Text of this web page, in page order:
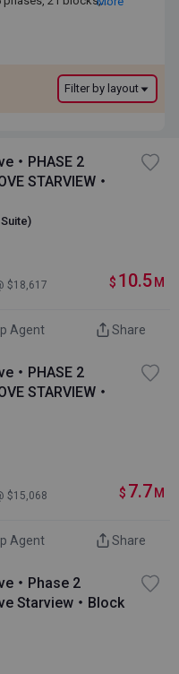
COVE is near to the
3,112 sq.ft. DOUBLE
School
Filter by layout
・PHASE 2
STARVIEW・
$18,617 $ 10.5 M
Agent Share
・PHASE 2
STARVIEW・
$15,068 $ 7.7 M
Agent Share
・Phase 2
Starview・Block